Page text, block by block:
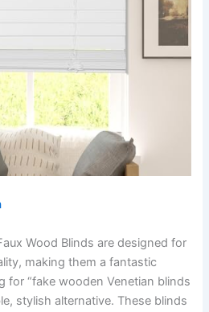
Wood Blinds are designed for
making them a fantastic
for “fake wooden Venetian blinds
stylish alternative. These blinds